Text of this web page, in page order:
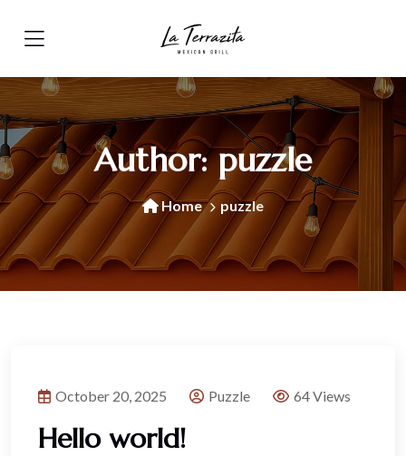
Author:puzzle
Home puzzle
October 20, 2025 Puzzle 64 Views
Hello world!